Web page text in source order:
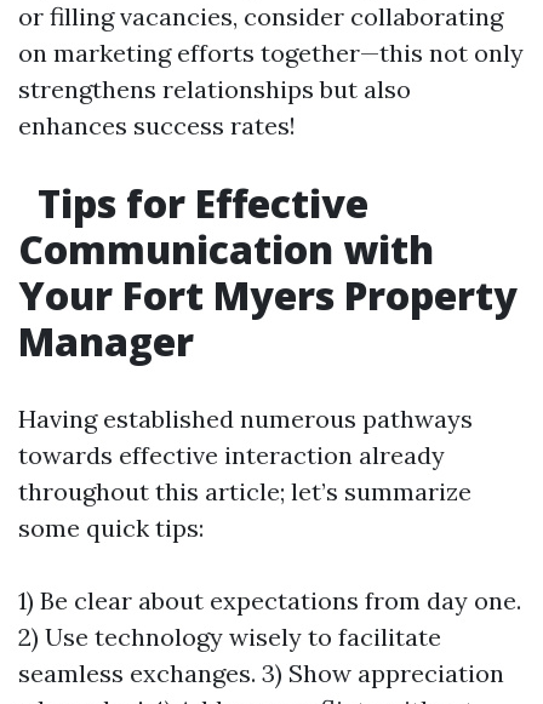
or filling vacancies, consider collaborating
on marketing efforts together—this not only
strengthens relationships but also
enhances success rates!
Tips for Effective
Communication with
Your Fort Myers Property
Manager
Having established numerous pathways
towards effective interaction already
throughout this article; let’s summarize
some quick tips:
1) Be clear about expectations from day one.
2) Use technology wisely to facilitate
seamless exchanges. 3) Show appreciation